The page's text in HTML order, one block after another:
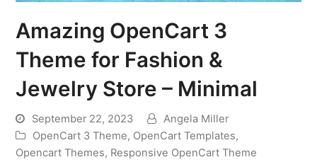
Amazing OpenCart 3
Theme for Fashion &
Jewelry Store – Minimal
September 22, 2023
Angela Miller
OpenCart 3 Theme, OpenCart Templates,
Opencart Themes, Responsive OpenCart Theme